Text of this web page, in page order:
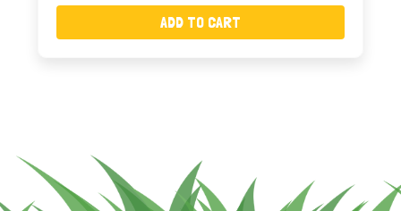
ADD TO CART